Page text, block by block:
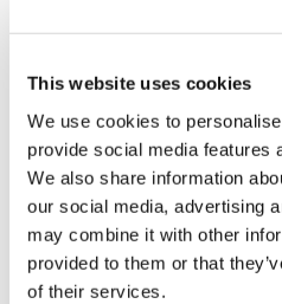
This website uses cookies
We use cookies to
provide social media features
We also share information
our social media, advertising
may combine it with other
provided to them or that
of their services.
makes things
connections. Far fewer
scale. Supporting a
point; running a roaming
continuous operational
finance, and support.